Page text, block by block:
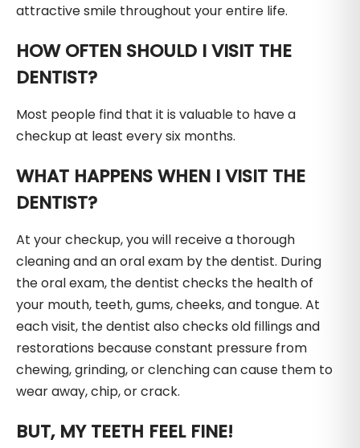
attractive smile throughout your entire life.
HOW OFTEN SHOULD I VISIT THE
DENTIST?
Most people find that it is valuable to have a
checkup at least every six months.
WHAT HAPPENS WHEN I VISIT THE
DENTIST?
At your checkup, you will receive a thorough
cleaning and an oral exam by the dentist. During
the oral exam, the dentist checks the health of
your mouth, teeth, gums, cheeks, and tongue. At
each visit, the dentist also checks old fillings and
restorations because constant pressure from
chewing, grinding, or clenching can cause them to
wear away, chip, or crack.
BUT, MY TEETH FEEL FINE!